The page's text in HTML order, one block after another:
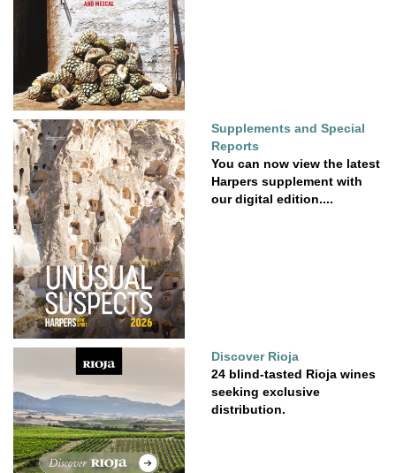
Supplements and Special
Reports
You can now view the latest
Harpers supplement with
our digital edition....
Discover Rioja
24 blind-tasted Rioja wines
seeking exclusive
distribution.